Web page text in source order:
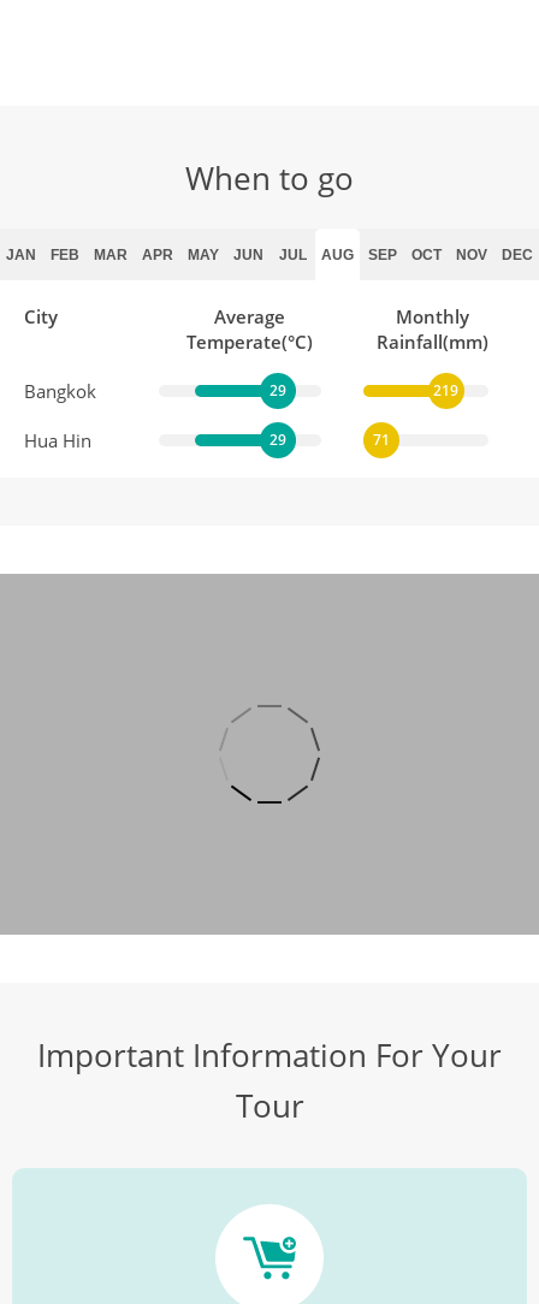
When to go
JAN FEB MAR APR MAY JUN JUL AUG
City
Average
Temperate(°C)
Monthly
Rainfall(mm)
Bangkok 29 219
Hua Hin 29 71
SEP OCT NOV DEC
Important Information For Your
Tour